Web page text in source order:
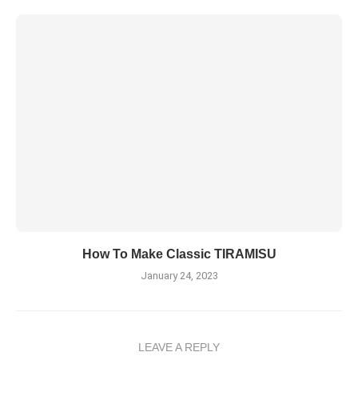
How To Make Classic TIRAMISU
January 24, 2023
LEAVE A REPLY